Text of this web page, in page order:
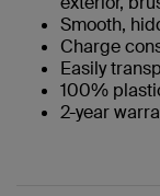
Smooth,
Charge
Easily
100%
2-year